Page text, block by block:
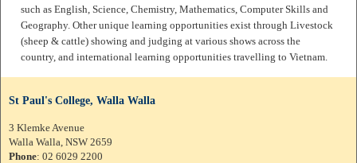
such as English, Science, Chemistry, Mathematics, Computer Skills and
Geography. Other unique learning opportunities exist through Livestock
(sheep & cattle) showing and judging at various shows across the
country, and international learning opportunities travelling to Vietnam.
St Paul's College, Walla Walla
3 Klemke Avenue
Walla Walla, NSW 2659
Phone: 02 6029 2200